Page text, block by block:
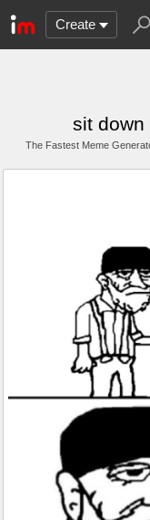
Create
sit down
The Fastest Meme